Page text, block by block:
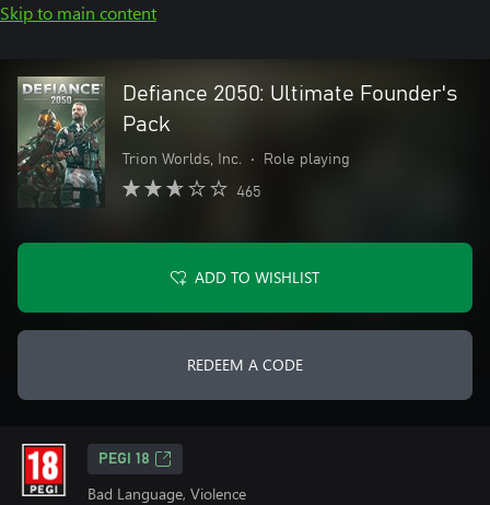
Skip to main content
Defiance 2050: Ultimate Founder's
Pack
Trion Worlds, Inc. • Role playing
465
ADD TO WISHLIST
REDEEM A CODE
PEGI 18
Bad Language, Violence